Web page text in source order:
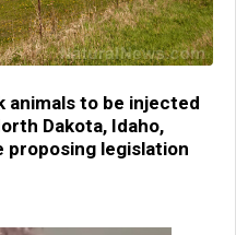
animals to be injected
Dakota, Idaho,
proposing legislation